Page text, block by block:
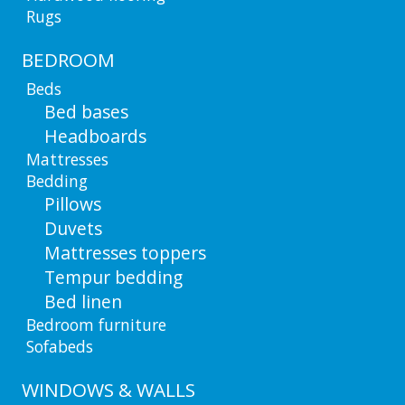
Rugs
BEDROOM
Beds
Bed bases
Headboards
Mattresses
Bedding
Pillows
Duvets
Mattresses toppers
Tempur bedding
Bed linen
Bedroom furniture
Sofabeds
WINDOWS & WALLS